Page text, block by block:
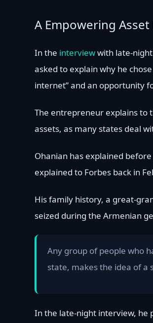
A Empowering
In the interviewwith late-
asked to explain why he
internet” and an opportunity
The entrepreneur explains to
assets, as many states deal
Ohanian has explained
explained to Forbes back in
His family history, a great-
seized during the Armenian
Any group of people who
state, makes the idea of a
In the late-night interview, he